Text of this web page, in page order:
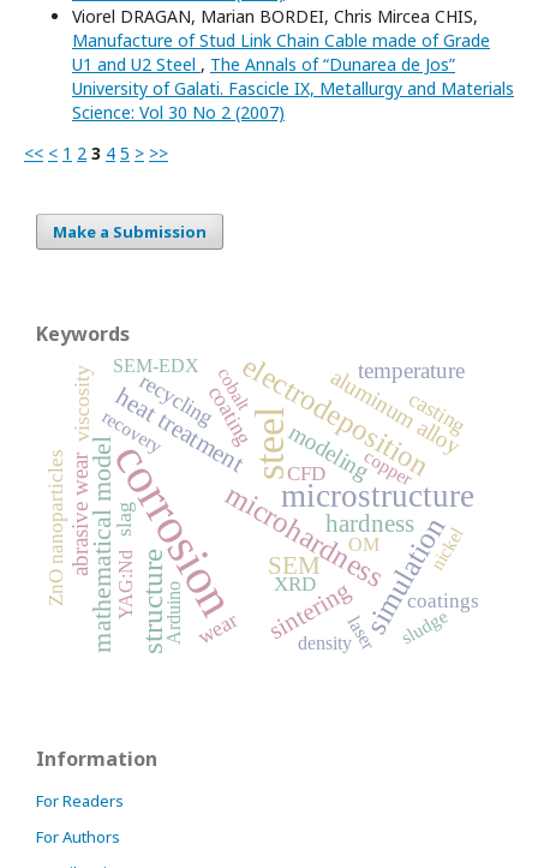
Viorel DRAGAN, Marian BORDEI, Chris Mircea CHIS,
Manufacture of Stud Link Chain Cable made of Grade
U1 and U2 Steel , The Annals of “Dunarea de Jos”
University of Galati. Fascicle IX, Metallurgy and Materials
Science: Vol 30 No 2 (2007)
<< < 1 2 3 4 5 > >>
Make a Submission
Keywords
corrosionsteel
microstructure
structure
microhardness
electrodeposition
simulation
mathematical model sintering
SEM
heat treatment
hardness
abrasive wear
aluminum alloy
temperature
modeling
coating casting
recycling
slag
wear
viscosity
coatings
XRD
CFD
ZnO nanoparticles
recovery
SEM-EDX cobalt
OM
density sludge
copper
nickel
laser
Arduino
YAG:Nd
Information
For Readers
For Authors